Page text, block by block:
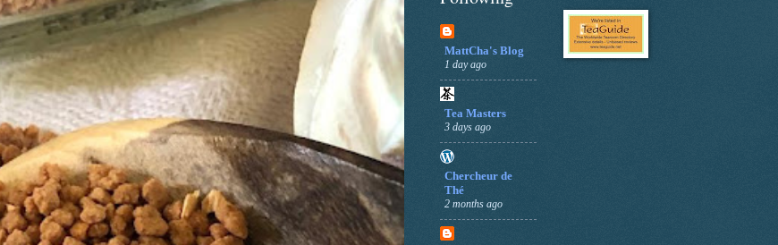
MattCha's Blog
1 day ago
Tea Masters
3 days ago
Chercheur de
Thé
2 months ago